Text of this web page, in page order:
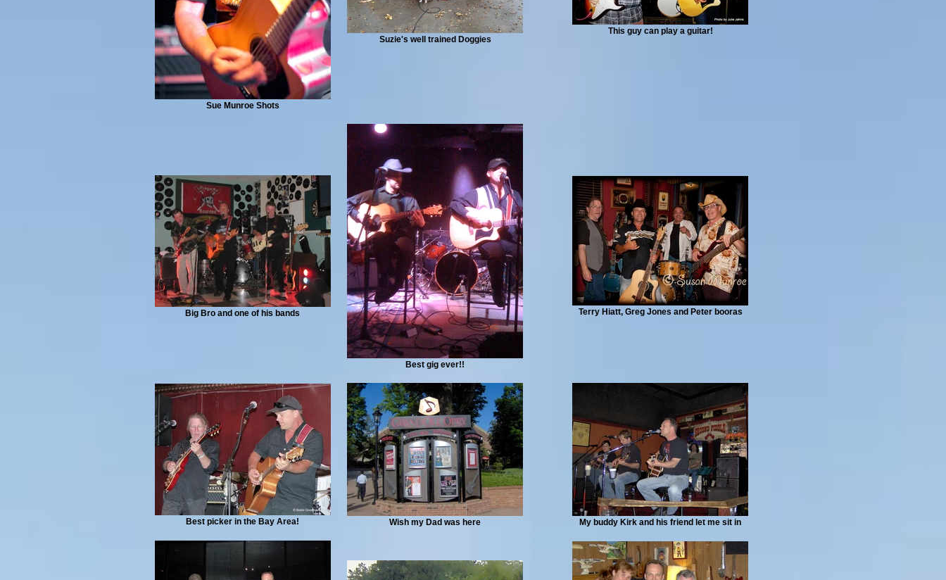
Sue Munroe Shots
Suzie's well trained Doggies
This guy can play a guitar!
Big Bro and one of his bands
Best gig ever!!
Terry Hiatt, Greg Jones and Peter booras
Best picker in the Bay Area! Wish my Dad was here My buddy Kirk and his friend let me sit in